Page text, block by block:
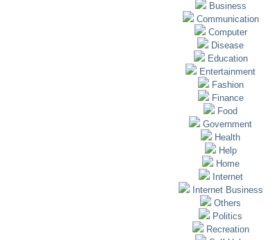
Business
Communication
Computer
Disease
Education
Entertainment
Fashion
Finance
Food
Government
Health
Help
Home
Internet
Internet Business
Others
Politics
Recreation